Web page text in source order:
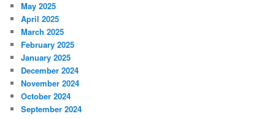
May 2025
April 2025
March 2025
February 2025
January 2025
December 2024
November 2024
October 2024
September 2024